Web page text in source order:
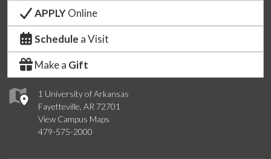
1 University of Arkansas
Fayetteville, AR 72701
View Campus Maps
479-575-2000
APPLYOnline
Schedule a Visit
Make a Gift